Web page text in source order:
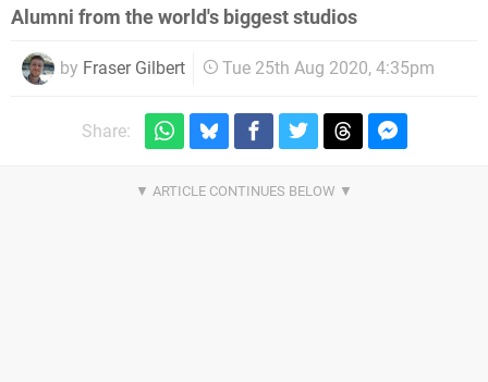
Alumni from the world's biggest studios
by Fraser Gilbert Tue 25th Aug 2020, 4:35pm
Share: